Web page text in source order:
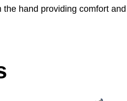
hand providing comfort